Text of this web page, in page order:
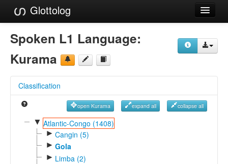
Glottolog
Languages
Families
References
Reference Search
GlottoScope
Spoken L1 Language:
Kurama
Classification
open Kurama expand all collapse all
▼ Atlantic-Congo (1408)
► Cangin (5)
► Gola
► Limba (2)